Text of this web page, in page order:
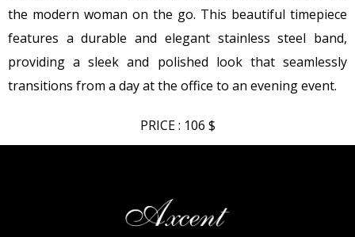
the modern woman on the go. This beautiful timepiece
features a durable and elegant stainless steel band,
providing a sleek and polished look that seamlessly
transitions from a day at the office to an evening event.
PRICE : 106 $